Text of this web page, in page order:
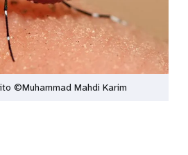
©Muhammad Mahdi Karim